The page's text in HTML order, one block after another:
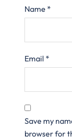
Name *
Email *
Save my
browser for